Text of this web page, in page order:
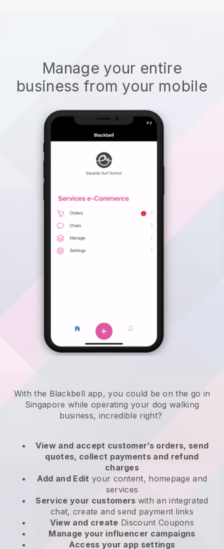
Manage your entire
business from your mobile
With the Blackbell app, you could be on the go in
Singapore while operating your dog walking
business, incredible right?
View and accept customer’s orders, send
quotes, collect payments and refund
charges
Add and Edit your content, homepage and
services
Service your customers with an integrated
chat, create and send payment links
View and create Discount Coupons
Manage your influencer campaigns
Access your app settings